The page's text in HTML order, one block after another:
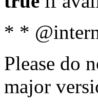
* *
Please do
major